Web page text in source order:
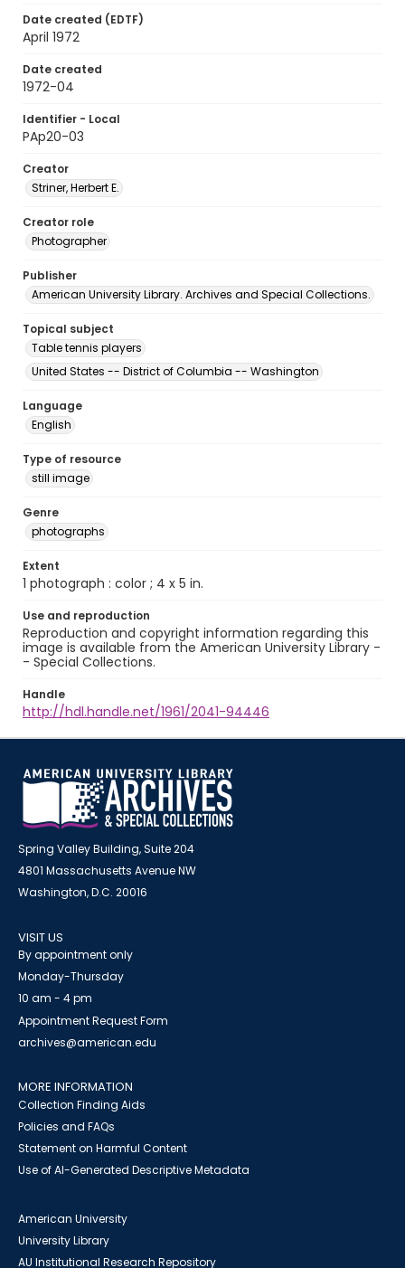
Date created (EDTF)
April 1972
Date created
1972-04
Identifier - Local
PAp20-03
Creator
Striner, Herbert E.
Creator role
Photographer
Publisher
American University Library. Archives and Special Collections.
Topical subject
Table tennis players
United States -- District of Columbia -- Washington
Language
English
Type of resource
still image
Genre
photographs
Extent
1 photograph : color ; 4 x 5 in.
Use and reproduction
Reproduction and copyright information regarding this
image is available from the American University Library -
- Special Collections.
Handle
http://hdl.handle.net/1961/2041-94446
Spring Valley Building, Suite 204
4801 Massachusetts Avenue NW
Washington, D.C. 20016
VISIT US
By appointment only
Monday-Thursday
10 am - 4 pm
Appointment Request Form
archives@american.edu
MORE INFORMATION
Collection Finding Aids
Policies and FAQs
Statement on Harmful Content
Use of AI-Generated Descriptive Metadata
American University
University Library
AU Institutional Research Repository